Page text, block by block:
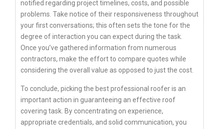
notified regarding project timelines, costs, and possible
problems. Take notice of their responsiveness throughout
your first conversations; this often sets the tone for the
degree of interaction you can expect during the task.
Once you’ve gathered information from numerous
contractors, make the effort to compare quotes while
considering the overall value as opposed to just the cost.
To conclude, picking the best professional roofer is an
important action in guaranteeing an effective roof
covering task. By concentrating on experience,
appropriate credentials, and solid communication, you